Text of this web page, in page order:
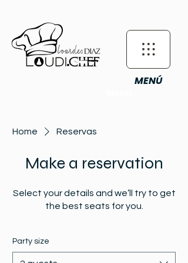
MENÚ
Home Reservas
Make a reservation
Select your details and we’ll try to get
the best seats for you.
Party size